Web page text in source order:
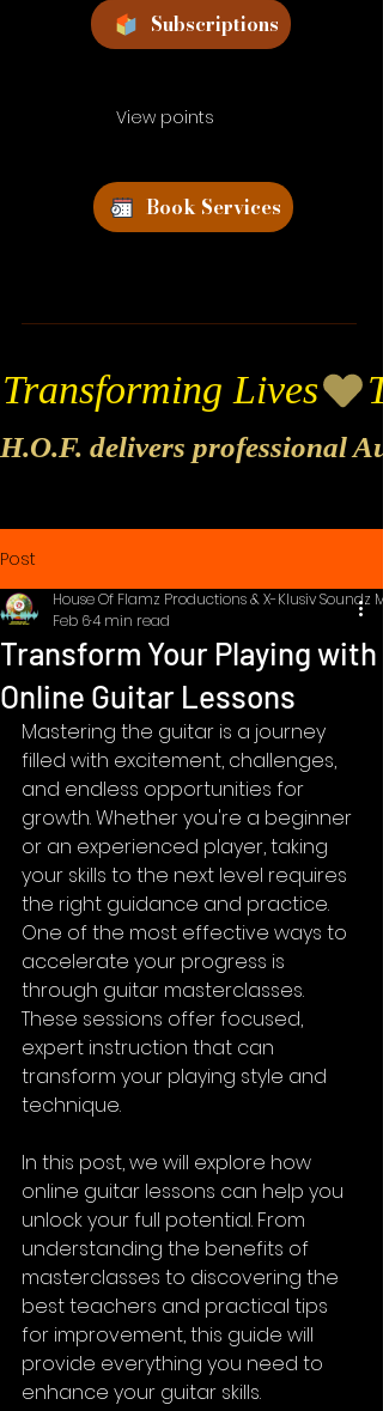
Subscriptions
View points
Book Services
Transforming Lives
H.O.F. delivers professional
Post
Transform Your Playing with
Online Guitar Lessons
House Of Flamz Productions & X-Klusiv Soundz
Feb 64 min read
Mastering the guitar is a journey
filled with excitement, challenges,
and endless opportunities for
growth. Whether you're a beginner
or an experienced player, taking
your skills to the next level requires
the right guidance and practice.
One of the most effective ways to
accelerate your progress is
through guitar masterclasses.
These sessions offer focused,
expert instruction that can
transform your playing style and
technique.
In this post, we will explore how
online guitar lessons can help you
unlock your full potential. From
understanding the benefits of
masterclasses to discovering the
best teachers and practical tips
for improvement, this guide will
provide everything you need to
enhance your guitar skills.